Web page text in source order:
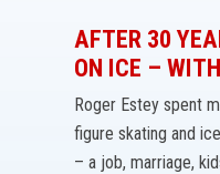
AFTER 30
ON ICE –
Roger Estey spent
figure skating and
– a job, marriage,